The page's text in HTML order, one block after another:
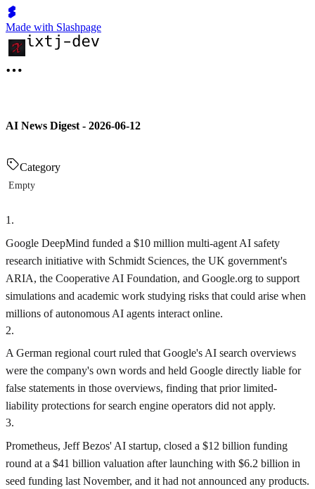
Made with Slashpage
AI News Digest - 2026-06-12
Category
Empty
1 .
Google DeepMind funded a $10 million multi‑agent AI safety
research initiative with Schmidt Sciences, the UK government's
ARIA, the Cooperative AI Foundation, and Google.org to support
simulations and academic work studying risks that could arise when
millions of autonomous AI agents interact online.
2.
A German regional court ruled that Google's AI search overviews
were the company's own words and held Google directly liable for
false statements in those overviews, finding that prior limited-
liability protections for search engine operators did not apply.
3.
Prometheus, Jeff Bezos' AI startup, closed a $12 billion funding
round at a $41 billion valuation after launching with $6.2 billion in
seed funding last November, and it had not announced any products.